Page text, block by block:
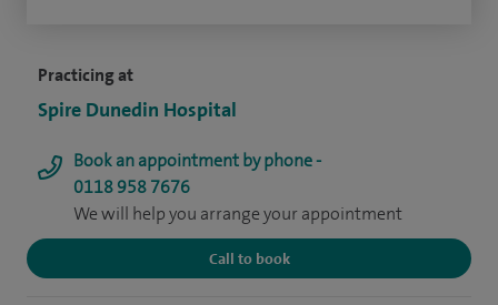
Practicing at
Spire Dunedin Hospital
Book an appointment by phone -
0118 958 7676
We will help you arrange your appointment
Call to book